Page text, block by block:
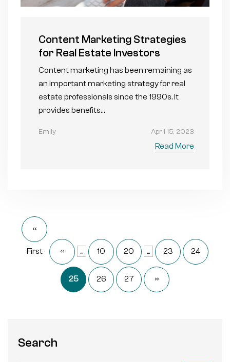
Content Marketing Strategies
for Real Estate Investors
Content marketing has been remaining as
an important marketing strategy for real
estate professionals since the 1990s. It
provides benefits…
Emily April 15, 2023
Read More
«
First « ... 10 20 ... 23 24
25 26 27 »
Search